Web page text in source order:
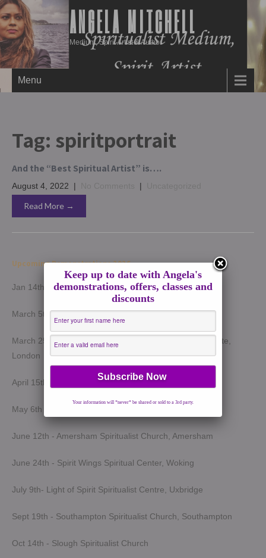
ANGELA MITCHELL
Medium, Spirit Artist & Author
Menu
Tag: spiritportrait
And the “Best Spiritual Artist” is….
August 4, 2022 | |
Read More →
Upcoming Demonstrations 2026
Jan 14th - Harrow Spiritualist Church, Harrow
March 5th - Light of Spirit Spiritualist Centre, Uxbridge
March 25th - London Spiritualist Mission, Notting Hill Gate,
London
April 15th - Wokingham Spiritualist Church, Wokingham
May 6th - Slough Spiritualist Church, Slough
June 12th - Amersham Spiritualist Church, Amersham
June 24th - Spirit Wings Spiritual Center, Woking
July 9th- Light of Spirit Spiritualist Centre, Uxbridge
Sept 19th - Southampton Spiritualist Church, Southampton
Oct 14th - Slough Spiritualist Church
Keep up to date with Angela's
demonstrations, offers, classes and
discounts
Your information will *never* be shared or sold to a 3rd party.